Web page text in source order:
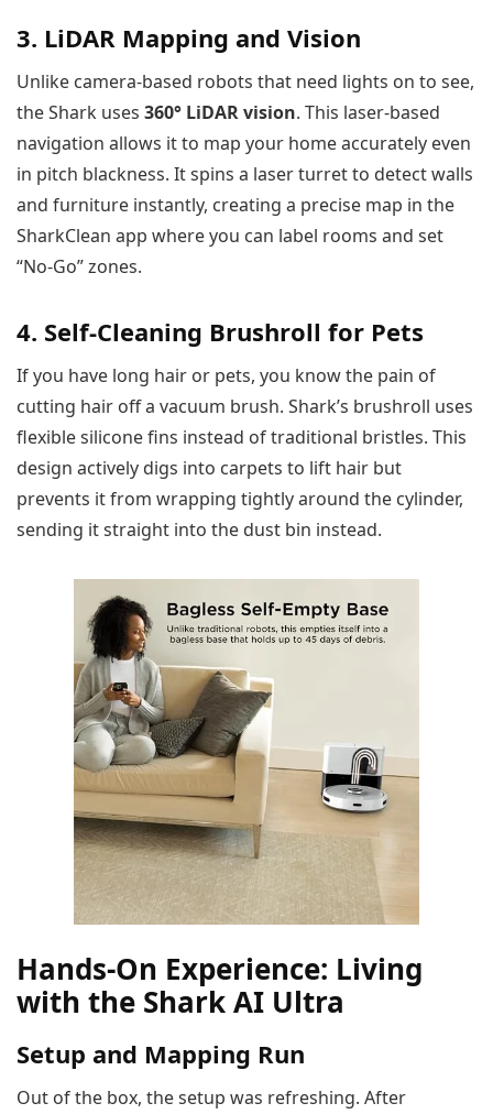
3. LiDAR Mapping and Vision
Unlike camera-based robots that need lights on to see,
the Shark uses 360° LiDAR vision. This laser-based
navigation allows it to map your home accurately even
in pitch blackness. It spins a laser turret to detect walls
and furniture instantly, creating a precise map in the
SharkClean app where you can label rooms and set
“No-Go” zones.
4. Self-Cleaning Brushroll for Pets
If you have long hair or pets, you know the pain of
cutting hair off a vacuum brush. Shark’s brushroll uses
flexible silicone fins instead of traditional bristles. This
design actively digs into carpets to lift hair but
prevents it from wrapping tightly around the cylinder,
sending it straight into the dust bin instead.
Hands-On Experience: Living
with the Shark AI Ultra
Setup and Mapping Run
Out of the box, the setup was refreshing. After